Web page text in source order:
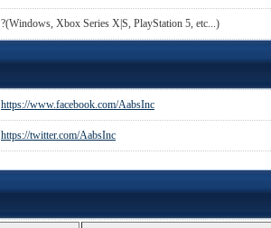
?(Windows, Xbox Series X|S, PlayStation 5, etc...)
https://www.facebook.com/AabsInc
https://twitter.com/AabsInc